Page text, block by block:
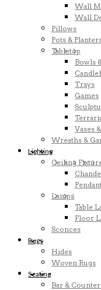
Wall
Wall
Pillows
Pots &
Tabletop
Bowls
Trays
Games
Vases
Wreaths &
Lighting
Ceiling
Lamps
Table
Floor
Sconces
Rugs
Hides
Woven Rugs
Seating
Bar &